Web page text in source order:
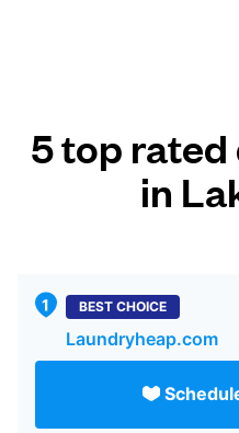
5 top
in
BEST CHOICE
Laundryheap.com